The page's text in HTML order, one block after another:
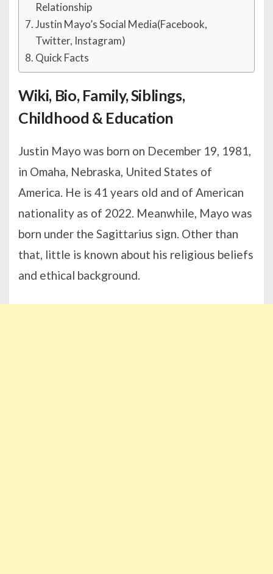
Relationship
Justin Mayo’s Social Media(Facebook,
Twitter, Instagram)
Quick Facts
Wiki, Bio, Family, Siblings,
Childhood & Education
Justin Mayo was born on December 19, 1981,
in Omaha, Nebraska, United States of
America. He is 41 years old and of American
nationality as of 2022. Meanwhile, Mayo was
born under the Sagittarius sign. Other than
that, little is known about his religious beliefs
and ethical background.